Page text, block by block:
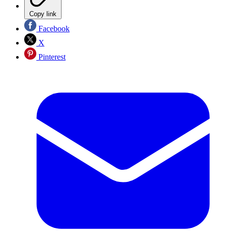
Copy link
Facebook
X
Pinterest